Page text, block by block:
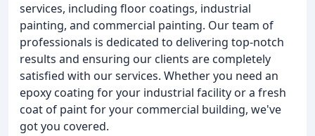
services, including floor coatings, industrial
painting, and commercial painting. Our team of
professionals is dedicated to delivering top-notch
results and ensuring our clients are completely
satisfied with our services. Whether you need an
epoxy coating for your industrial facility or a fresh
coat of paint for your commercial building, we've
got you covered.